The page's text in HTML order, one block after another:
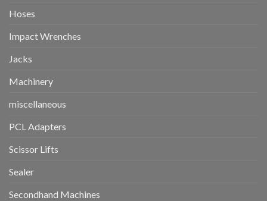
Hoses
Impact Wrenches
Jacks
Machinery
miscellaneous
PCL Adapters
Scissor Lifts
Sealer
Secondhand Machines